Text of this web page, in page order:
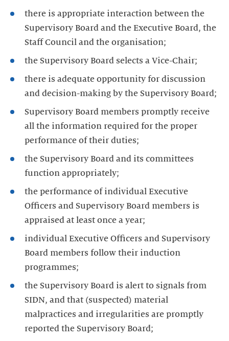
there is appropriate interaction between the
Supervisory Board and the Executive Board, the
Staff Council and the organisation;
the Supervisory Board selects a Vice-Chair;
there is adequate opportunity for discussion
and decision-making by the Supervisory Board;
Supervisory Board members promptly receive
all the information required for the proper
performance of their duties;
the Supervisory Board and its committees
function appropriately;
the performance of individual Executive
Officers and Supervisory Board members is
appraised at least once a year;
individual Executive Officers and Supervisory
Board members follow their induction
programmes;
the Supervisory Board is alert to signals from
SIDN, and that (suspected) material
malpractices and irregularities are promptly
reported the Supervisory Board;